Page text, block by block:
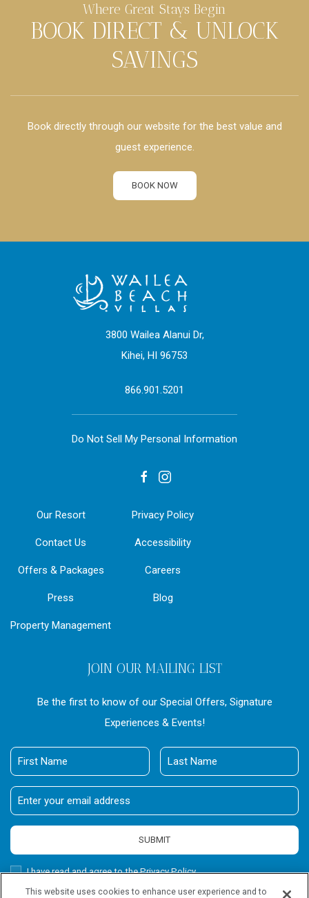
Where Great Stays Begin
BOOK DIRECT & UNLOCK
SAVINGS
Book directly through our website for the best value and
guest experience.
BOOK NOW
3800 Wailea Alanui Dr,
Kihei, HI 96753
866.901.5201
Do Not Sell My Personal Information
facebookinstagram
Our Resort
Contact Us
Offers & Packages
Press
Property Management
Privacy Policy
Accessibility
Careers
Blog
JOIN OUR MAILING LIST
Be the first to know of our Special Offers, Signature
Experiences & Events!
First
Name
Last
Name
Email
Address
SUBMIT
PrivacyI have read and agree to the Privacy Policy.
ReceiveYes, I would like to receive emails with exclusive offers.
This website uses cookies to enhance user experience and to